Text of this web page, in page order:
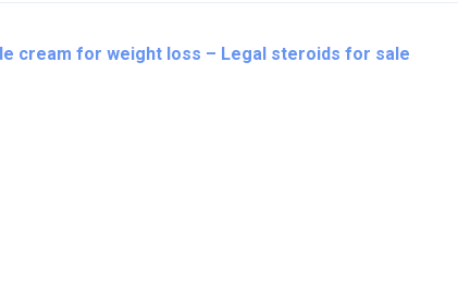
cream for weight loss – Legal steroids for sale